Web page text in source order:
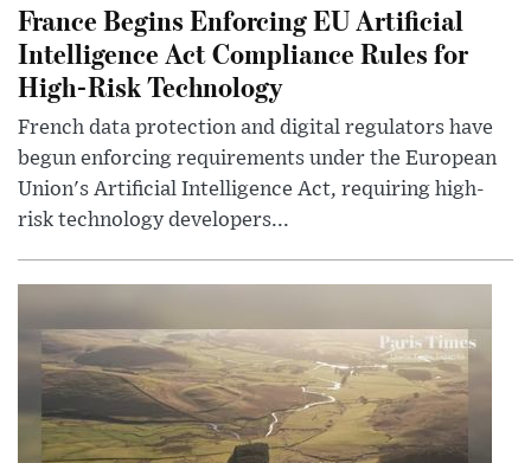
France Begins Enforcing EU Artificial
Intelligence Act Compliance Rules for
High-Risk Technology
French data protection and digital regulators have
begun enforcing requirements under the European
Union's Artificial Intelligence Act, requiring high-
risk technology developers...